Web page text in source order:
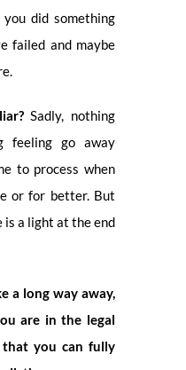
did something
failed and maybe
Sadly, nothing
feeling go away
to process when
or for better. But
is a light at the end
a long way away,
are in the legal
that you can fully